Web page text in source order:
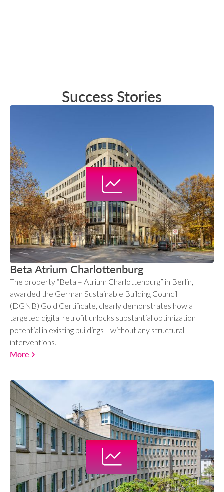
Success Stories
Beta Atrium Charlottenburg
The property “Beta – Atrium Charlottenburg” in Berlin,
awarded the German Sustainable Building Council
(DGNB) Gold Certificate, clearly demonstrates how a
targeted digital retrofit unlocks substantial optimization
potential in existing buildings—without any structural
interventions.
More